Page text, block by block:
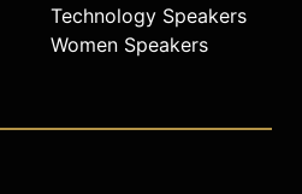
Technology Speakers
Women Speakers